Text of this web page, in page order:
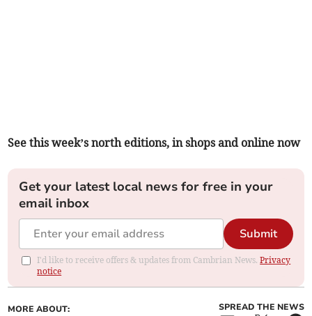
See this week’s north editions, in shops and online now
Get your latest local news for free in your
email inbox
Submit
I'd like to receive offers & updates from Cambrian News.Privacy
notice
MORE ABOUT: SPREAD THE NEWS